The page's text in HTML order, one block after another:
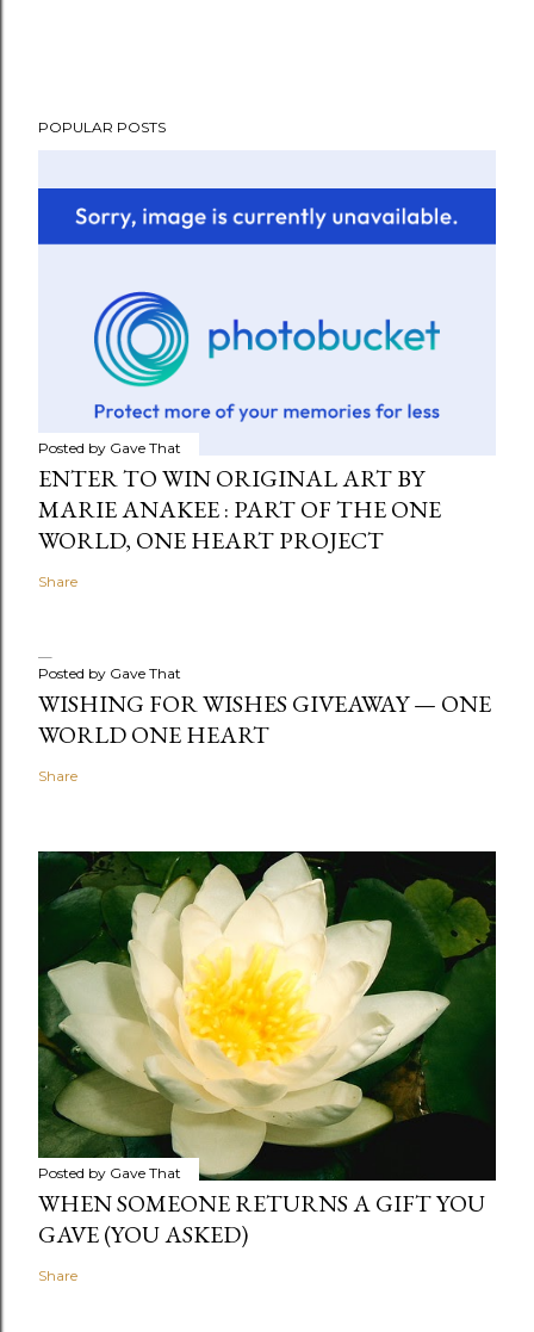
POPULAR POSTS
Posted by Gave That
ENTER TO WIN ORIGINAL ART BY
MARIE ANAKEE : PART OF THE ONE
WORLD, ONE HEART PROJECT
Share
Posted by Gave That
WISHING FOR WISHES GIVEAWAY — ONE
WORLD ONE HEART
Share
Posted by Gave That
WHEN SOMEONE RETURNS A GIFT YOU
GAVE (YOU ASKED)
Share